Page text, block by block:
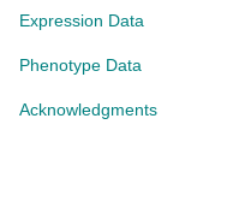
Expression Data
Phenotype Data
Acknowledgments